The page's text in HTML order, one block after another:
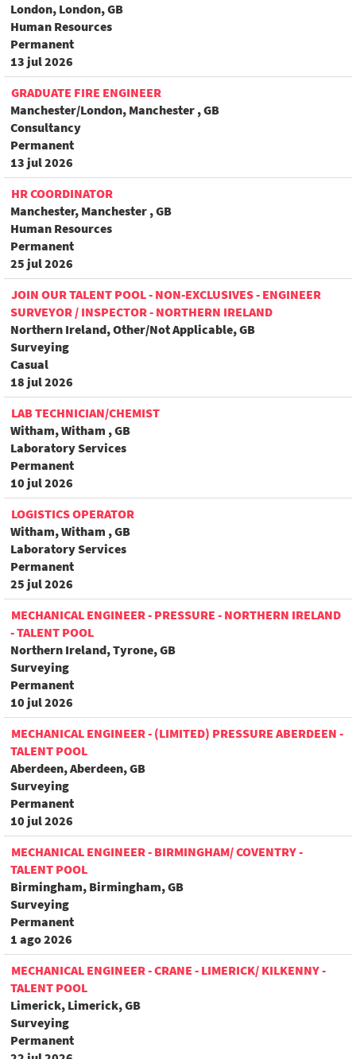
London, London, GB
Human Resources
Permanent
13 jul 2026
GRADUATE FIRE ENGINEER
Manchester/London, Manchester , GB
Consultancy
Permanent
13 jul 2026
HR COORDINATOR
Manchester, Manchester , GB
Human Resources
Permanent
25 jul 2026
JOIN OUR TALENT POOL - NON-EXCLUSIVES - ENGINEER
SURVEYOR / INSPECTOR - NORTHERN IRELAND
Northern Ireland, Other/Not Applicable, GB
Surveying
Casual
18 jul 2026
LAB TECHNICIAN/CHEMIST
Witham, Witham , GB
Laboratory Services
Permanent
10 jul 2026
LOGISTICS OPERATOR
Witham, Witham , GB
Laboratory Services
Permanent
25 jul 2026
MECHANICAL ENGINEER - PRESSURE - NORTHERN IRELAND
- TALENT POOL
Northern Ireland, Tyrone, GB
Surveying
Permanent
10 jul 2026
MECHANICAL ENGINEER - (LIMITED) PRESSURE ABERDEEN -
TALENT POOL
Aberdeen, Aberdeen, GB
Surveying
Permanent
10 jul 2026
MECHANICAL ENGINEER - BIRMINGHAM/ COVENTRY -
TALENT POOL
Birmingham, Birmingham, GB
Surveying
Permanent
1 ago 2026
MECHANICAL ENGINEER - CRANE - LIMERICK/ KILKENNY -
TALENT POOL
Limerick, Limerick, GB
Surveying
Permanent